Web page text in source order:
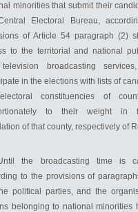
minorities that submit their
Electoral Bureau,
of Article 54 paragraph (2)
to the territorial and national
broadcasting
in the elections with lists of
constituencies of
to their weight in
of that county, respectively of
the broadcasting time is
to the provisions of
political parties, and the
belonging to national minorities